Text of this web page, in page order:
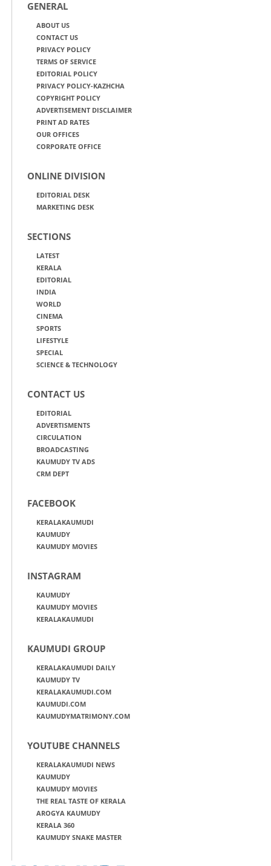
GENERAL
ABOUT US
CONTACT US
PRIVACY POLICY
TERMS OF SERVICE
EDITORIAL POLICY
PRIVACY POLICY-KAZHCHA
COPYRIGHT POLICY
ADVERTISEMENT DISCLAIMER
PRINT AD RATES
OUR OFFICES
CORPORATE OFFICE
ONLINE DIVISION
EDITORIAL DESK
MARKETING DESK
SECTIONS
LATEST
KERALA
EDITORIAL
INDIA
WORLD
CINEMA
SPORTS
LIFESTYLE
SPECIAL
SCIENCE & TECHNOLOGY
CONTACT US
EDITORIAL
ADVERTISMENTS
CIRCULATION
BROADCASTING
KAUMUDY TV ADS
CRM DEPT
FACEBOOK
KERALAKAUMUDI
KAUMUDY
KAUMUDY MOVIES
INSTAGRAM
KAUMUDY
KAUMUDY MOVIES
KERALAKAUMUDI
KAUMUDI GROUP
KERALAKAUMUDI DAILY
KAUMUDY TV
KERALAKAUMUDI.COM
KAUMUDI.COM
KAUMUDYMATRIMONY.COM
YOUTUBE CHANNELS
KERALAKAUMUDI NEWS
KAUMUDY
KAUMUDY MOVIES
THE REAL TASTE OF KERALA
AROGYA KAUMUDY
KERALA 360
KAUMUDY SNAKE MASTER